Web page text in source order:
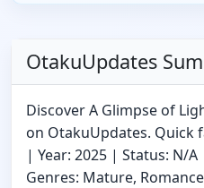
OtakuUpdates
Discover A Glimpse of
on OtakuUpdates. Quick
| Year: 2025 | Status: N/
Genres: Mature,